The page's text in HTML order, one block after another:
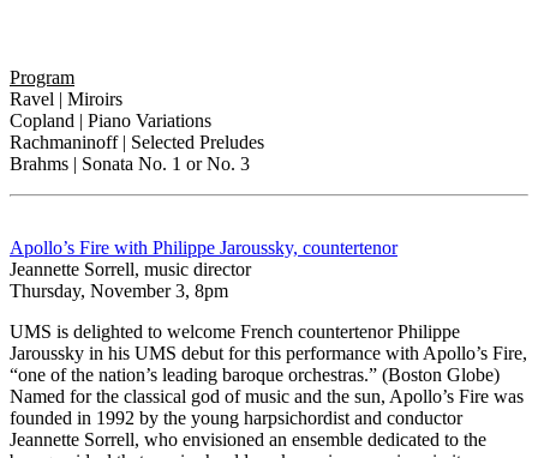
Program
Ravel | Miroirs
Copland | Piano Variations
Rachmaninoff | Selected Preludes
Brahms | Sonata No. 1 or No. 3
Apollo’s Fire with Philippe Jaroussky, countertenor
Jeannette Sorrell, music director
Thursday, November 3, 8pm
UMS is delighted to welcome French countertenor Philippe
Jaroussky in his UMS debut for this performance with Apollo’s Fire,
“one of the nation’s leading baroque orchestras.” (Boston Globe)
Named for the classical god of music and the sun, Apollo’s Fire was
founded in 1992 by the young harpsichordist and conductor
Jeannette Sorrell, who envisioned an ensemble dedicated to the